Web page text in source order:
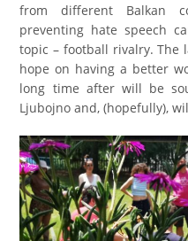
from different Balkan
preventing hate speech
topic – football rivalry. The
hope on having a better
long time after will be
Ljubojno and, (hopefully),